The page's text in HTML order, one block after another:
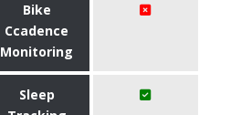
Bike
Ccadence
Monitoring
Sleep